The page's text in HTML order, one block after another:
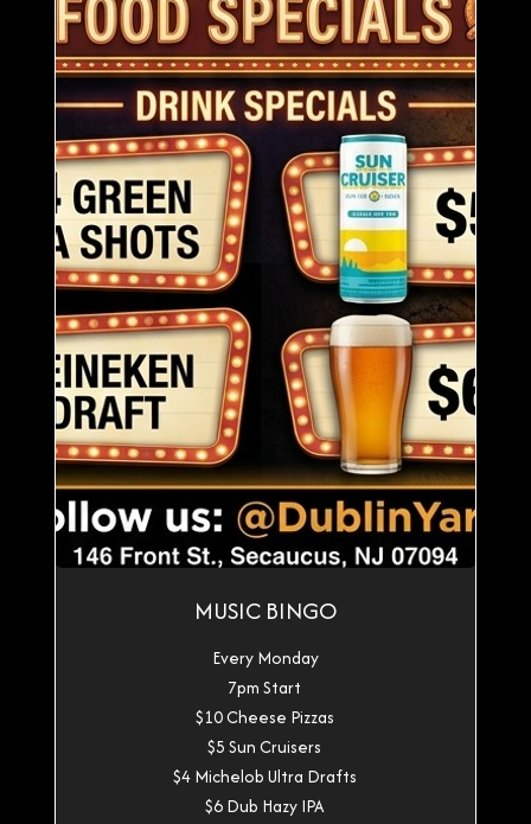
MUSIC BINGO
Every Monday
7pm Start
$10 Cheese Pizzas
$5 Sun Cruisers
$4 Michelob Ultra Drafts
$6 Dub Hazy IPA